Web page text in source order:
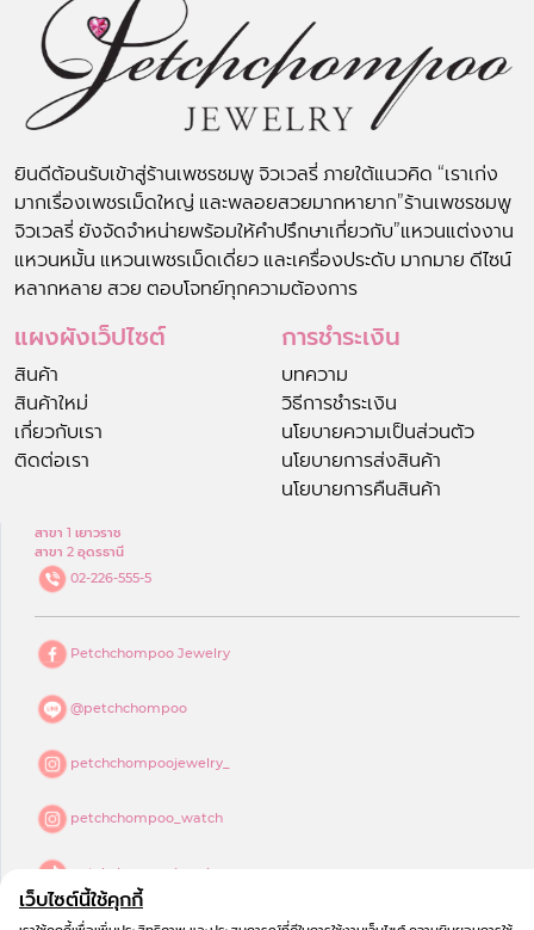
ยินดีต้อนรับเข้าสู่ร้านเพชรชมพู จิวเวลรี่ ภายใต้แนวคิด “เราเก่ง
มากเรื่องเพชรเม็ดใหญ่ และพลอยสวยมากหายาก”ร้านเพชรชมพู
จิวเวลรี่ ยังจัดจำหน่ายพร้อมให้คำปรึกษาเกี่ยวกับ”แหวนแต่งงาน
แหวนหมั้น แหวนเพชรเม็ดเดี่ยว และเครื่องประดับ มากมาย ดีไซน์
หลากหลาย สวย ตอบโจทย์ทุกความต้องการ
แผงผังเว็ปไซต์
สินค้า
สินค้าใหม่
เกี่ยวกับเรา
ติดต่อเรา
การชำระเงิน
บทความ
วิธีการชำระเงิน
นโยบายความเป็นส่วนตัว
นโยบายการส่งสินค้า
นโยบายการคืนสินค้า
สาขา 1 เยาวราช
สาขา 2 อุดรธานี
02-226-555-5
Petchchompoo Jewelry
@petchchompoo
petchchompoojewelry_
petchchompoo_watch
petchchompoojewelry
เว็บไซต์นี้ใช้คุกกี้